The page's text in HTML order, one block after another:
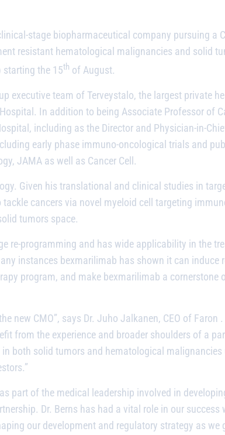
stage biopharmaceutical company pursuing a
resistant hematological malignancies and solid
starting the 15th of August.
executive team of Terveystalo, the largest private
In addition to being Associate Professor of
including as the Director and Physician-in-
early phase immuno-oncological trials and
JAMA as well as Cancer Cell.
Given his translational and clinical studies in
cancers via novel myeloid cell targeting
tumors space.
re-programming and has wide applicability in the
instances bexmarilimab has shown it can induce
program, and make bexmarilimab a cornerstone
new CMO”, says Dr. Juho Jalkanen, CEO of Faron
from the experience and broader shoulders of a
both solid tumors and hematological
part of the medical leadership involved in
Dr. Berns has had a vital role in our success
our development and regulatory strategy as we